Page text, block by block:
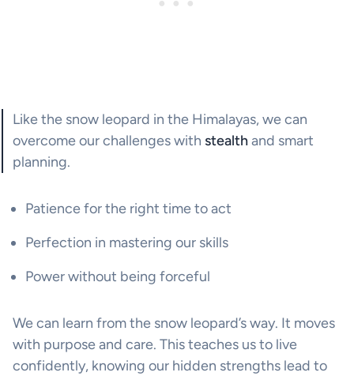
Like the snow leopard in the Himalayas, we can
overcome our challenges with stealthand smart
planning.
Patience for the right time to act
Perfection in mastering our skills
Power without being forceful
We can learn from the snow leopard’s way. It moves
with purpose and care. This teaches us to live
confidently, knowing our hidden strengths lead to